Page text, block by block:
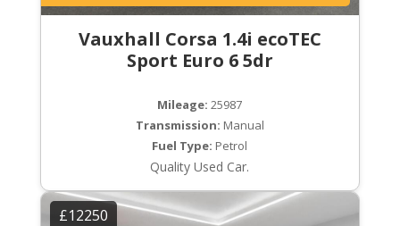
Vauxhall Corsa 1.4i ecoTEC
Sport Euro 6 5dr
Mileage: 25987
Transmission: Manual
Fuel Type: Petrol
Quality Used Car.
£12250